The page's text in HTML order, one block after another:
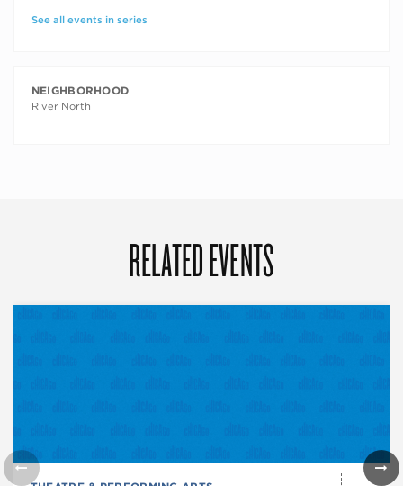
See all events in series
NEIGHBORHOOD
River North
RELATED EVENTS